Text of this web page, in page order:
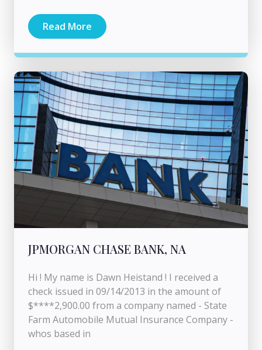
Read More
JPMORGAN CHASE BANK, NA
Hi ! My name is Dawn Heistand ! I received a
check issued in 09/14/2013 in the amount of
$****2,900.00 from a company named - State
Farm Automobile Mutual Insurance Company -
whos based in